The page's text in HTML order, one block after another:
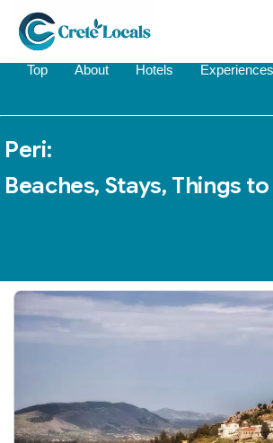
Top About Hotels Experiences
Peri:
Beaches, Stays, Things